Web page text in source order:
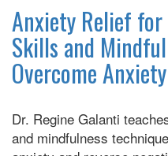
Anxiety
Monster
Diary:
Awfully
Anxious
(But
Squish
it,
Anxiety Relief for
Skills and
Overcome
Dr. Regine Galanti
and mindfulness